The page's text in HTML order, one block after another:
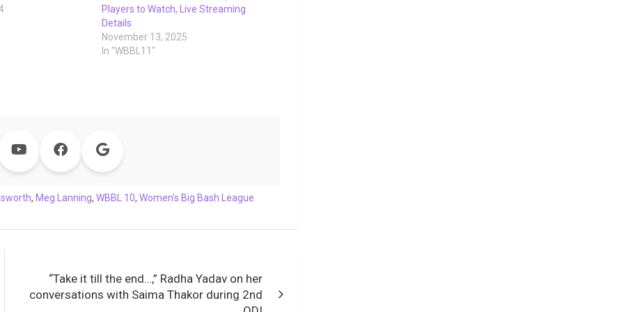
Players to Watch, Live Streaming
Details
November 13, 2025
In "WBBL11"
, Meg Lanning, WBBL 10, Women's Big Bash League
“Take it till the end…,” Radha Yadav on her
conversations with Saima Thakor during 2nd